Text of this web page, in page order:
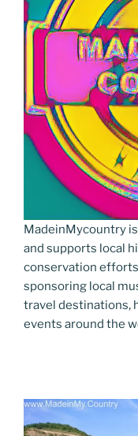
MadeinMycountry
and supports local
conservation
sponsoring local
travel destinations,
events around the